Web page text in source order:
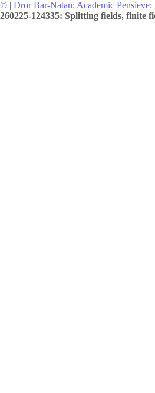
© | Dror Bar-Natan: Academic Pensieve:
260225-124335: Splitting fields, finite